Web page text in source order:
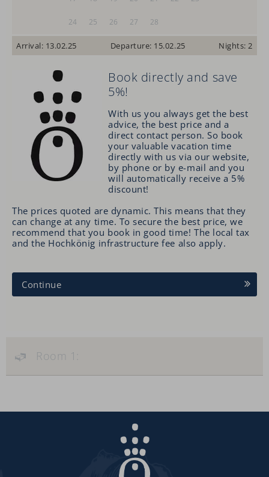
24 25 26 27 28
Arrival: 13.02.25 Nights: 2
Departure: 15.02.25
Book directly and save
5%!
With us you always get the best
advice, the best price and a
direct contact person. So book
your valuable vacation time
directly with us via our website,
by phone or by e-mail and you
will automatically receive a 5%
discount!
The prices quoted are dynamic. This means that they
can change at any time. To secure the best price, we
recommend that you book in good time! The local tax
and the Hochkönig infrastructure fee also apply.
Continue
Room 1: